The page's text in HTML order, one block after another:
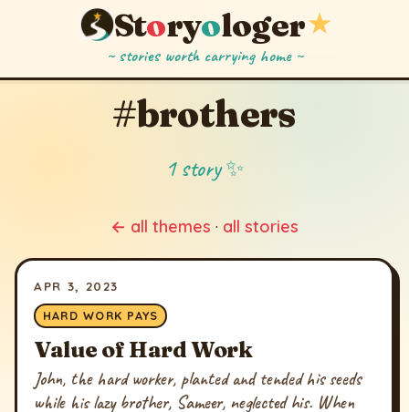
Storyologer★
~ stories worth carrying home ~
#brothers
1 story ✨
← all themes · all stories
APR 3, 2023
HARD WORK PAYS
Value of Hard Work
John, the hard worker, planted and tended his seeds
while his lazy brother, Sameer, neglected his. When